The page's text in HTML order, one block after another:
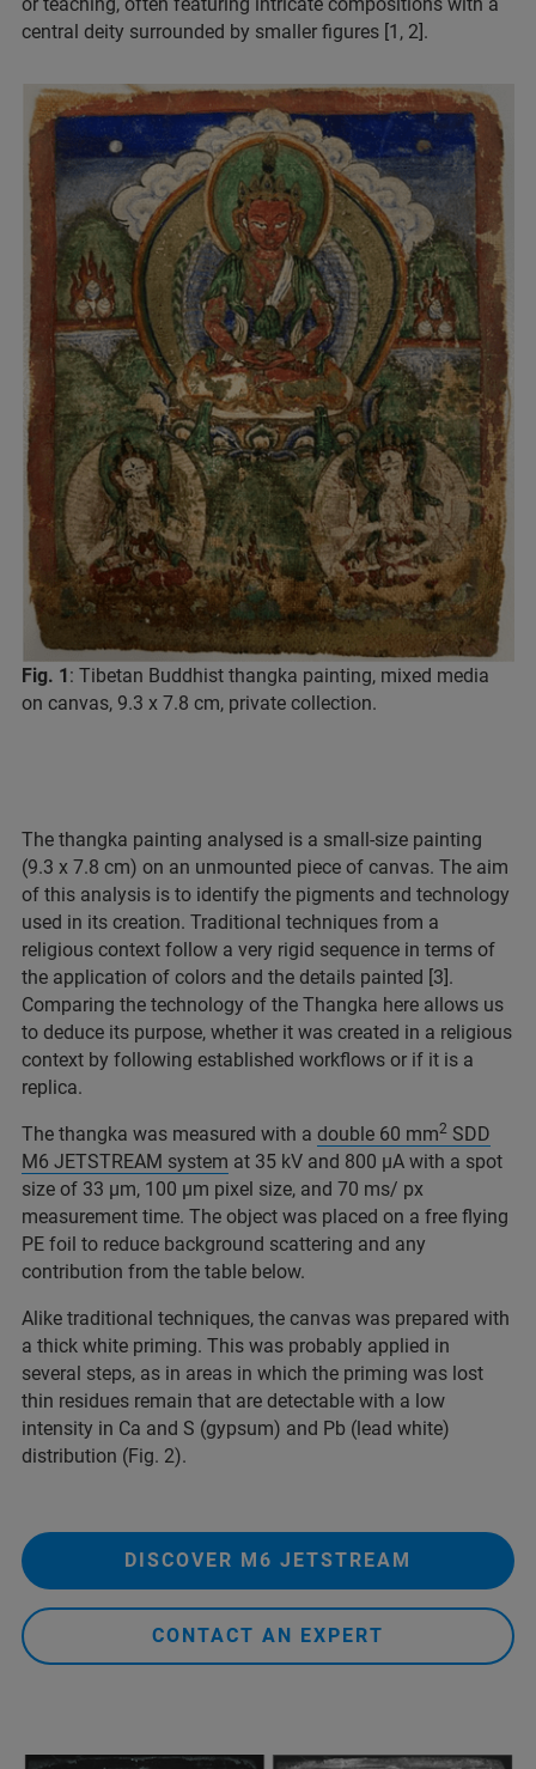
central deity surrounded by smaller figures [1, 2].
Fig. 1: Tibetan Buddhist thangka painting, mixed media
on canvas, 9.3 x 7.8 cm, private collection.
The thangka painting analysed is a small-size painting
(9.3 x 7.8 cm) on an unmounted piece of canvas. The aim
of this analysis is to identify the pigments and technology
used in its creation. Traditional techniques from a
religious context follow a very rigid sequence in terms of
the application of colors and the details painted [3].
Comparing the technology of the Thangka here allows us
to deduce its purpose, whether it was created in a religious
context by following established workflows or if it is a
replica.
The thangka was measured with a double 60 mm2 SDD
M6 JETSTREAM system at 35 kV and 800 µA with a spot
size of 33 µm, 100 µm pixel size, and 70 ms/ px
measurement time. The object was placed on a free flying
PE foil to reduce background scattering and any
contribution from the table below.
Alike traditional techniques, the canvas was prepared with
a thick white priming. This was probably applied in
several steps, as in areas in which the priming was lost
thin residues remain that are detectable with a low
intensity in Ca and S (gypsum) and Pb (lead white)
distribution (Fig. 2).
DISCOVER M6 JETSTREAM
CONTACT AN EXPERT